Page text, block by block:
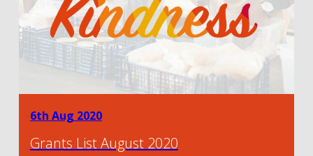
6th Aug 2020
Grants List August 2020